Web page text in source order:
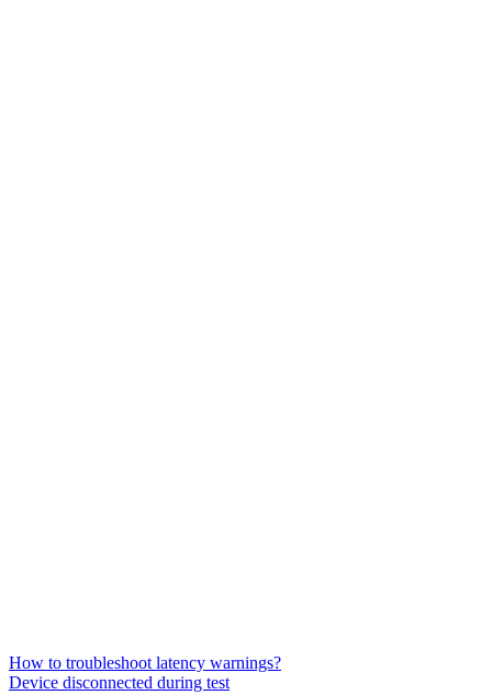
How to troubleshoot latency warnings?
Device disconnected during test